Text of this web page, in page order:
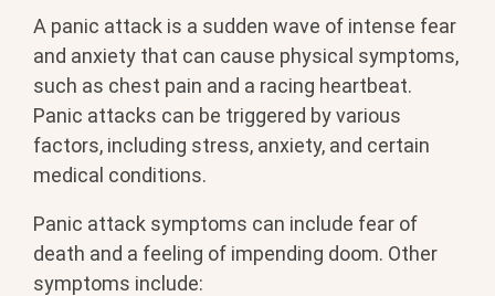
A panic attack is a sudden wave of intense fear
and anxiety that can cause physical symptoms,
such as chest pain and a racing heartbeat.
Panic attacks can be triggered by various
factors, including stress, anxiety, and certain
medical conditions.
Panic attack symptoms can include fear of
death and a feeling of impending doom. Other
symptoms include: